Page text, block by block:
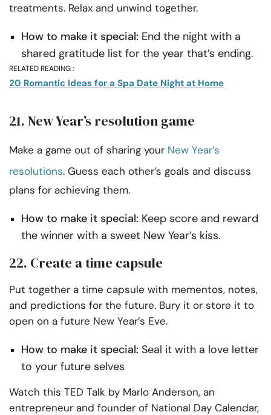
treatments. Relax and unwind together.
How to make it special: End the night with a
shared gratitude list for the year that’s ending.
RELATED READING :
20 Romantic Ideas for a Spa Date Night at Home
21. New Year’s resolution game
Make a game out of sharing your New Year’s
resolutions. Guess each other’s goals and discuss
plans for achieving them.
How to make it special: Keep score and reward
the winner with a sweet New Year’s kiss.
22. Create a time capsule
Put together a time capsule with mementos, notes,
and predictions for the future. Bury it or store it to
open on a future New Year’s Eve.
How to make it special: Seal it with a love letter
to your future selves
Watch this TED Talk by Marlo Anderson, an
entrepreneur and founder of National Day Calendar,